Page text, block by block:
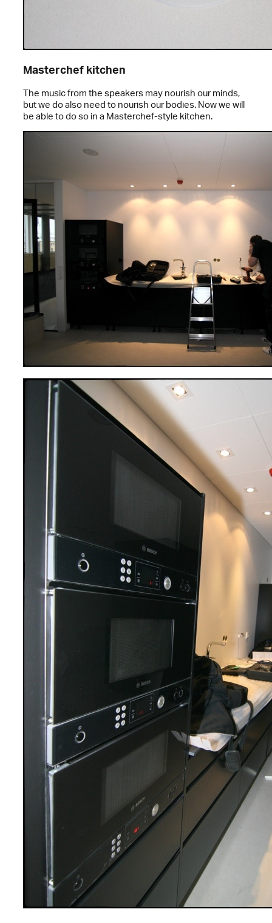
Masterchef kitchen
The music from the speakers may nourish our minds,
but we do also need to nourish our bodies. Now we will
be able to do so in a Masterchef-style kitchen.